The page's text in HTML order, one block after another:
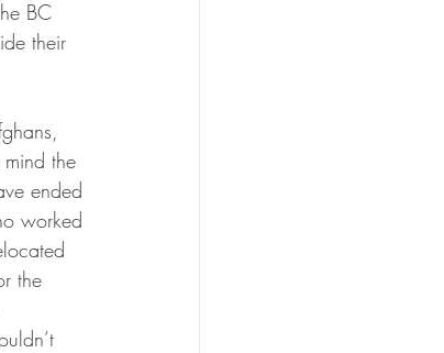
BC
their
the
ended
worked
the